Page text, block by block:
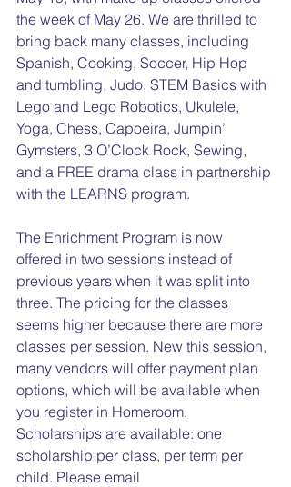
the week of May 26. We are thrilled to
bring back many classes, including
Spanish, Cooking, Soccer, Hip Hop
and tumbling, Judo, STEM Basics with
Lego and Lego Robotics, Ukulele,
Yoga, Chess, Capoeira, Jumpin’
Gymsters, 3 O’Clock Rock, Sewing,
and a FREE drama class in partnership
with the LEARNS program.
The Enrichment Program is now
offered in two sessions instead of
previous years when it was split into
three. The pricing for the classes
seems higher because there are more
classes per session. New this session,
many vendors will offer payment plan
options, which will be available when
you register in Homeroom.
Scholarships are available: one
scholarship per class, per term per
child. Please email